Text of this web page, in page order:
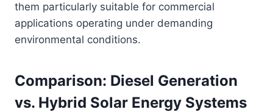
them particularly suitable for commercial
applications operating under demanding
environmental conditions.
Comparison: Diesel Generation
vs. Hybrid Solar Energy Systems